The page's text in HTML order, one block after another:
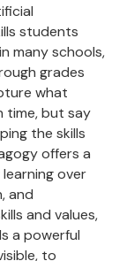
students
many schools,
grades
what
time, but say
the skills
offers a
over
and
and values,
a powerful
to